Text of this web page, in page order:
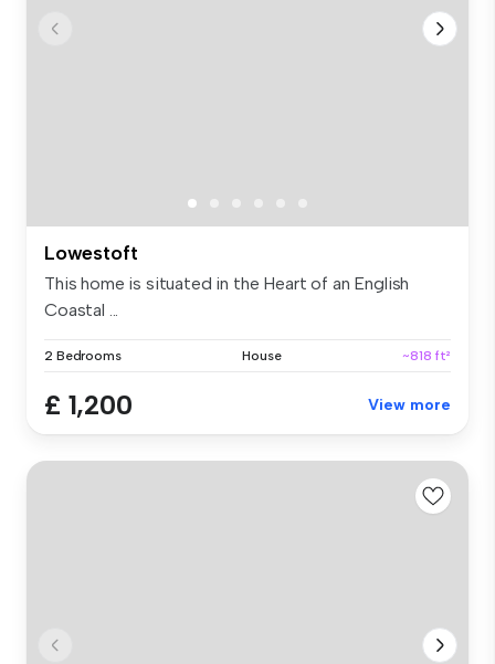
Lowestoft
This home is situated in the Heart of an English
Coastal ...
2 Bedrooms House ~818 ft²
£ 1,200 View more